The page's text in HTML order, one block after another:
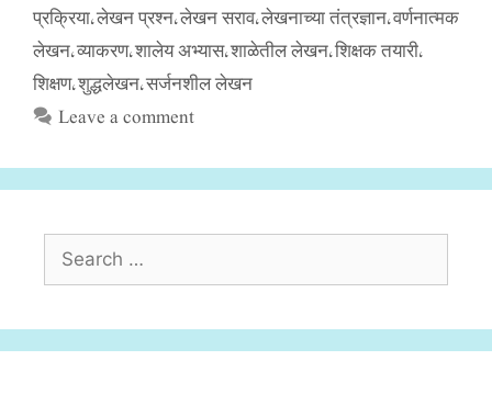
प्रक्रिया, लेखन प्रश्न, लेखन सराव, लेखनाच्या तंत्रज्ञान, वर्णनात्मक
लेखन, व्याकरण, शालेय अभ्यास, शाळेतील लेखन, शिक्षक तयारी,
शिक्षण, शुद्धलेखन, सर्जनशील लेखन
Leave a comment